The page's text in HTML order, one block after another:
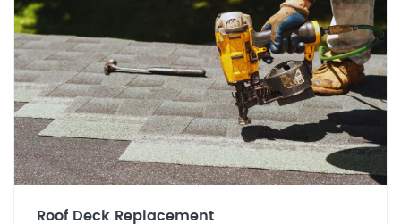
Roof Deck Replacement